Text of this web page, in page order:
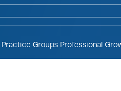
Practice Groups Professional